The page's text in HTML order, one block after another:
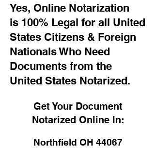
Yes, Online Notarization
is 100% Legal for all United
States Citizens & Foreign
Nationals Who Need
Documents from the
United States Notarized.
Get Your Document
Notarized Online In:
Northfield OH 44067